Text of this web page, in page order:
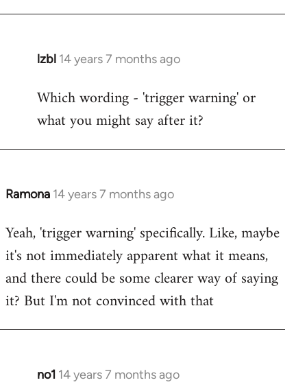
lzbl 14 years 7 months ago
In
to
Welcome
libcom.org
Which wording - 'trigger warning' or
what you might say after it?
Ramona 14 years 7 months ago
In
to
Welcome
libcom.org
Yeah, 'trigger warning' specifically. Like, maybe
it's not immediately apparent what it means,
and there could be some clearer way of saying
it? But I'm not convinced with that
no1 14 years 7 months ago
In